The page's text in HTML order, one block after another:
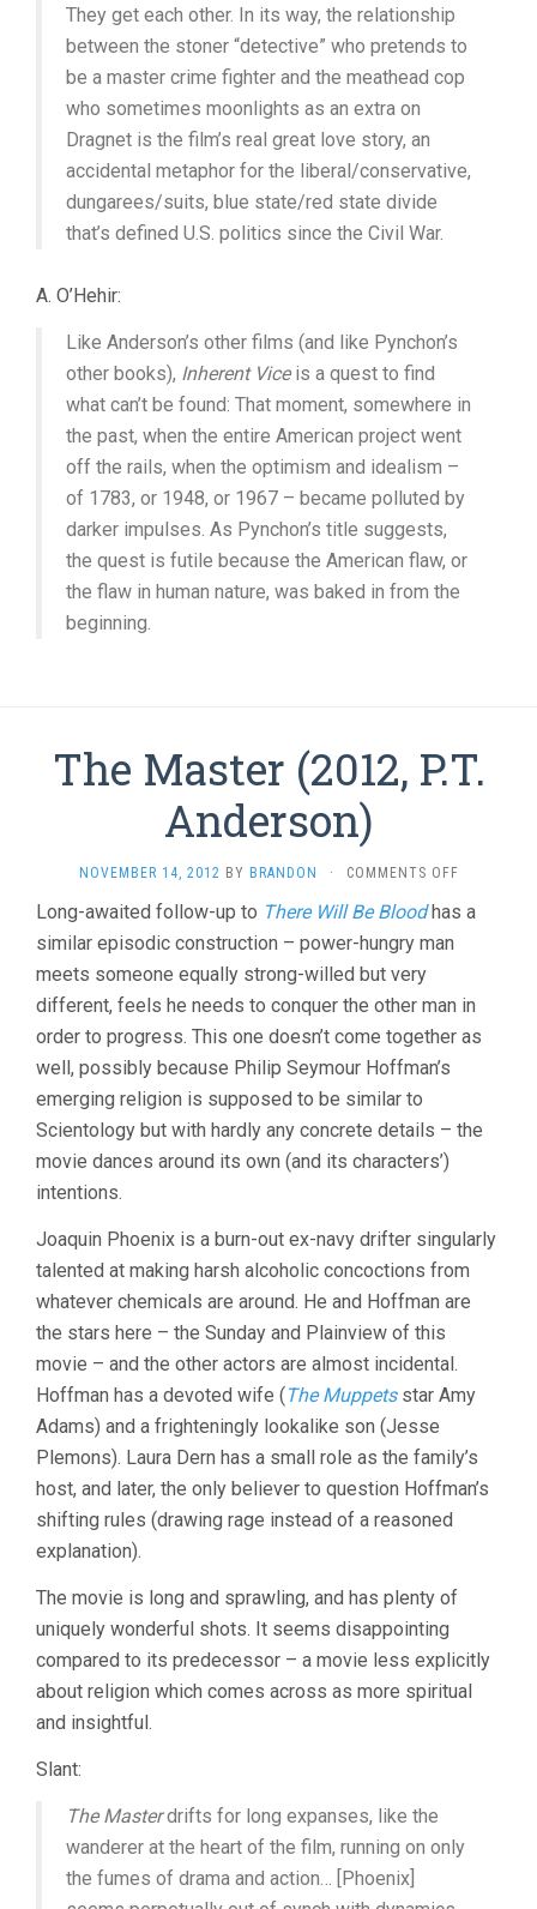
They get each other. In its way, the relationship
between the stoner “detective” who pretends to
be a master crime fighter and the meathead cop
who sometimes moonlights as an extra on
Dragnet is the film’s real great love story, an
accidental metaphor for the liberal/conservative,
dungarees/suits, blue state/red state divide
that’s defined U.S. politics since the Civil War.
A. O’Hehir:
Like Anderson’s other films (and like Pynchon’s
other books), Inherent Viceis a quest to find
what can’t be found: That moment, somewhere in
the past, when the entire American project went
off the rails, when the optimism and idealism –
of 1783, or 1948, or 1967 – became polluted by
darker impulses. As Pynchon’s title suggests,
the quest is futile because the American flaw, or
the flaw in human nature, was baked in from the
beginning.
The Master (2012, P.T.
Anderson)
NOVEMBER 14, 2012 BY BRANDON · COMMENTS OFFON
MASTER
Long-awaited follow-up to There Will Be Bloodhas a
similar episodic construction – power-hungry man
meets someone equally strong-willed but very
different, feels he needs to conquer the other man in
order to progress. This one doesn’t come together as
well, possibly because Philip Seymour Hoffman’s
emerging religion is supposed to be similar to
Scientology but with hardly any concrete details – the
movie dances around its own (and its characters’)
intentions.
Joaquin Phoenix is a burn-out ex-navy drifter singularly
talented at making harsh alcoholic concoctions from
whatever chemicals are around. He and Hoffman are
the stars here – the Sunday and Plainview of this
movie – and the other actors are almost incidental.
Hoffman has a devoted wife (The Muppetsstar Amy
Adams) and a frighteningly lookalike son (Jesse
Plemons). Laura Dern has a small role as the family’s
host, and later, the only believer to question Hoffman’s
shifting rules (drawing rage instead of a reasoned
explanation).
The movie is long and sprawling, and has plenty of
uniquely wonderful shots. It seems disappointing
compared to its predecessor – a movie less explicitly
about religion which comes across as more spiritual
and insightful.
Slant:
The Masterdrifts for long expanses, like the
wanderer at the heart of the film, running on only
the fumes of drama and action… [Phoenix]